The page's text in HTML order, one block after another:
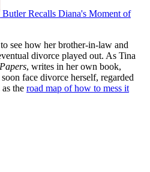
Butler Recalls Diana's Moment of
see how her brother-in-law and
divorce played out. As Tina
, writes in her own book,
face divorce herself, regarded
the road map of how to mess it